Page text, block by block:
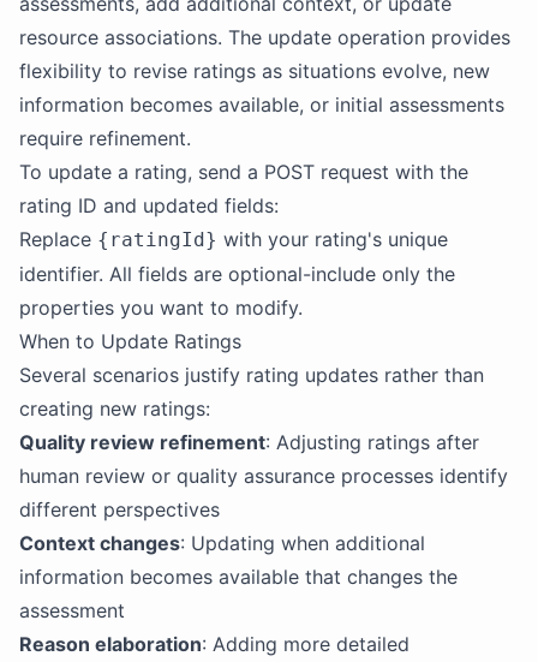
resource associations. The update operation provides
flexibility to revise ratings as situations evolve, new
information becomes available, or initial assessments
require refinement.
To update a rating, send a POST request with the
rating ID and updated fields:
Replace {ratingId} with your rating's unique
identifier. All fields are optional-include only the
properties you want to modify.
When to Update Ratings
Several scenarios justify rating updates rather than
creating new ratings:
Quality review refinement: Adjusting ratings after
human review or quality assurance processes identify
different perspectives
Context changes: Updating when additional
information becomes available that changes the
assessment
Reason elaboration: Adding more detailed